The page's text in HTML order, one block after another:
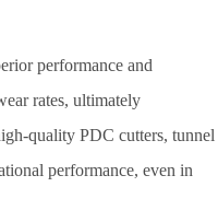
performance and
rates, ultimately
quality PDC cutters, tunnel
performance, even in